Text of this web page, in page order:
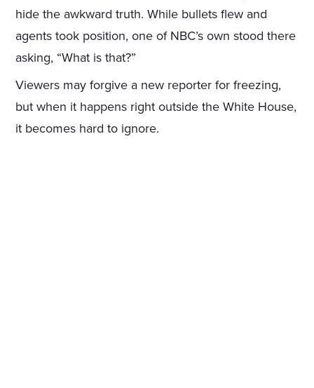
hide the awkward truth. While bullets flew and
agents took position, one of NBC’s own stood there
asking, “What is that?”
Viewers may forgive a new reporter for freezing,
but when it happens right outside the White House,
it becomes hard to ignore.